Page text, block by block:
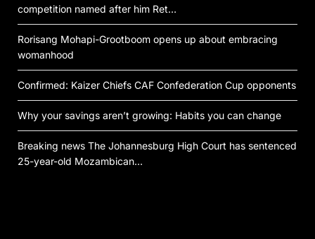
competition named after him Ret…
Rorisang Mohapi-Grootboom opens up about embracing
womanhood
Confirmed: Kaizer Chiefs CAF Confederation Cup opponents
Why your savings aren’t growing: Habits you can change
Breaking news The Johannesburg High Court has sentenced
25-year-old Mozambican…